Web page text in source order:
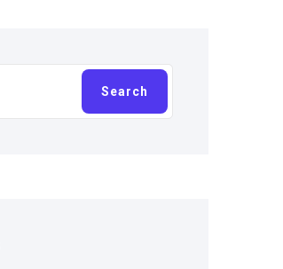
Search